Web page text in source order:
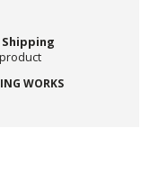
WORKS